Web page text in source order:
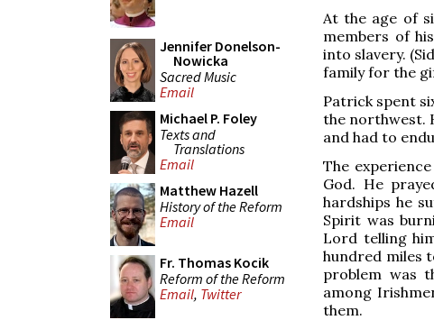
Jennifer Donelson-
Nowicka
Sacred Music
Email
Michael P. Foley
Texts and
Translations
Email
Matthew Hazell
History of the Reform
Email
Fr. Thomas Kocik
Reform of the Reform
Email, Twitter
At the age of
members of
into slavery.
family for the
Patrick spent
the northwest.
and had to
The
God. He
hardships he
Spirit was
Lord telling
hundred miles
problem was
among
them.